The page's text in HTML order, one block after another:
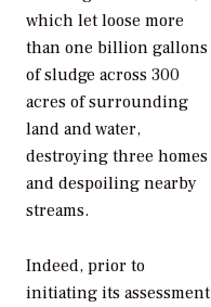
which let loose more
than one billion gallons
of sludge across 300
acres of surrounding
land and water,
destroying three homes
and despoiling nearby
streams.
Indeed, prior to
initiating its assessment